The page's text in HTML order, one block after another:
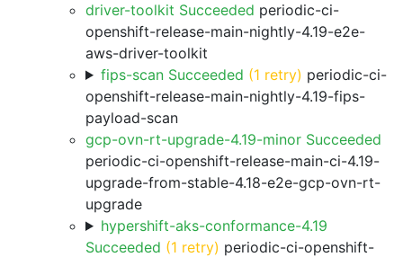
driver-toolkit Succeeded periodic-ci-
openshift-release-main-nightly-4.19-e2e-
aws-driver-toolkit
fips-scan Succeeded (1 retry) periodic-ci-
openshift-release-main-nightly-4.19-fips-
payload-scan
gcp-ovn-rt-upgrade-4.19-minor Succeeded
periodic-ci-openshift-release-main-ci-4.19-
upgrade-from-stable-4.18-e2e-gcp-ovn-rt-
upgrade
hypershift-aks-conformance-4.19
Succeeded (1 retry) periodic-ci-openshift-